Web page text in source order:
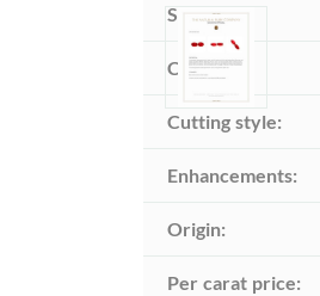
Shape:
Cut:
Cutting style:
Enhancements:
Origin:
Per carat price: